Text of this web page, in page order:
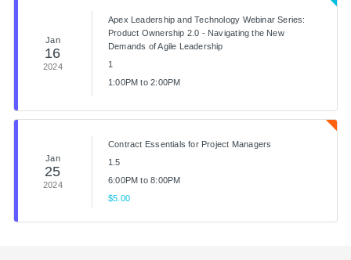
Jan
16
2024
Apex Leadership and Technology Webinar Series:
Product Ownership 2.0 - Navigating the New
Demands of Agile Leadership
1
1:00PM to 2:00PM
Jan
25
2024
Contract Essentials for Project Managers
1.5
6:00PM to 8:00PM
$5.00